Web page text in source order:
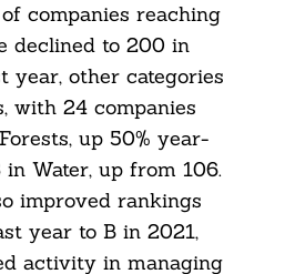
companies reaching
declined to 200 in
year, other categories
with 24 companies
up 50% year-
in Water, up from 106.
improved rankings
year to B in 2021,
activity in managing